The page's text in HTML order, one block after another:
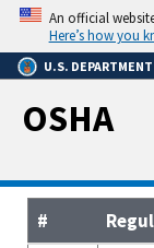
Skip
main
content
An official
Here’s how you
U.S.
OSHA
#